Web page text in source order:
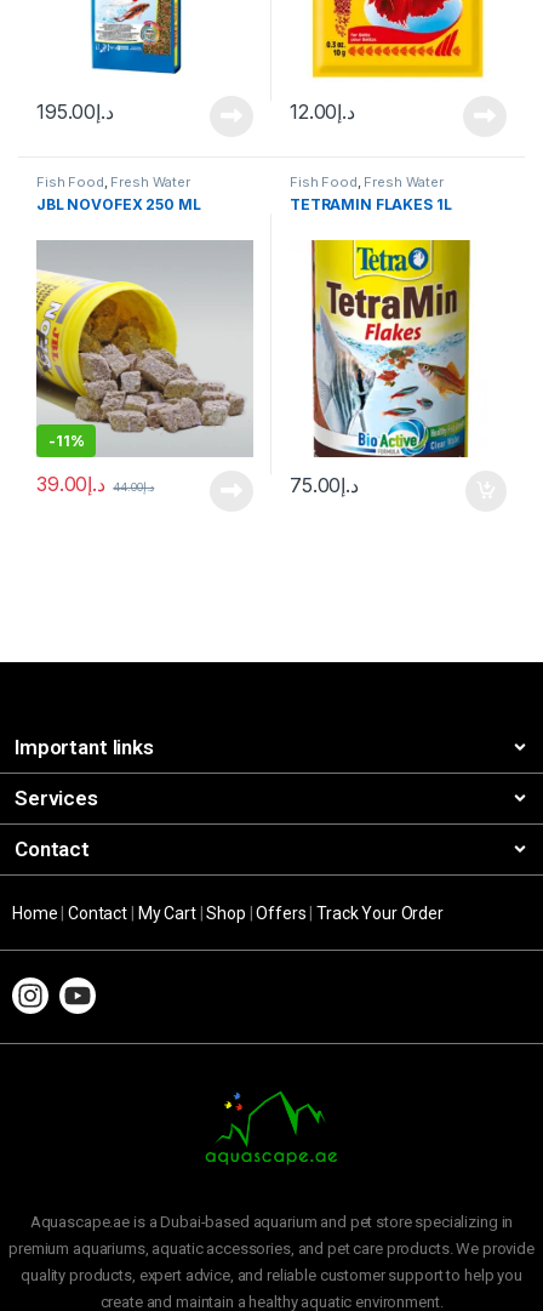
د.إ195.00 د.إ12.00
Fish Food, Fresh Water
JBL NOVOFEX 250 ML
-11%
د.إ39.00 د.إ44.00
Fish Food, Fresh Water
TETRAMIN FLAKES 1L
د.إ75.00
Important links
Services
Contact
Home |Contact My Cart|Shop |Offers |Track Your Order
Aquascape.ae is a Dubai-based aquarium and pet store specializing in
premium aquariums, aquatic accessories, and pet care products. We provide
quality products, expert advice, and reliable customer support to help you
create and maintain a healthy aquatic environment.